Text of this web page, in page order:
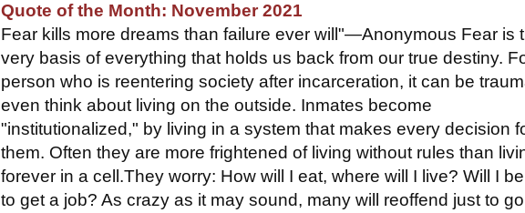
Quote of the Month: November 2021
Fear kills more dreams than failure ever will"—Anonymous Fear is
very basis of everything that holds us back from our true destiny.
person who is reentering society after incarceration, it can be
even think about living on the outside. Inmates become
"institutionalized," by living in a system that makes every decision
them. Often they are more frightened of living without rules than
forever in a cell.They worry: How will I eat, where will I live? Will I
to get a job? As crazy as it may sound, many will reoffend just to